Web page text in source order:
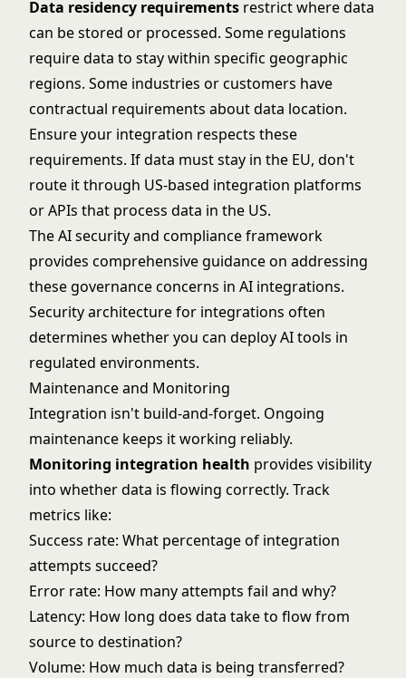
Data residency requirements restrict where data
can be stored or processed. Some regulations
require data to stay within specific geographic
regions. Some industries or customers have
contractual requirements about data location.
Ensure your integration respects these
requirements. If data must stay in the EU, don't
route it through US-based integration platforms
or APIs that process data in the US.
TheAI security and complianceframework
provides comprehensive guidance on addressing
these governance concerns in AI integrations.
Security architecture for integrations often
determines whether you can deploy AI tools in
regulated environments.
Maintenance and Monitoring
Integration isn't build-and-forget. Ongoing
maintenance keeps it working reliably.
Monitoring integration health provides visibility
into whether data is flowing correctly. Track
metrics like:
Success rate: What percentage of integration
attempts succeed?
Error rate: How many attempts fail and why?
Latency: How long does data take to flow from
source to destination?
Volume: How much data is being transferred?